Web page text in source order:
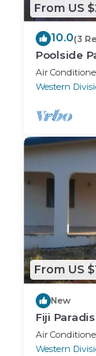
today’s
Morning
sail
or
or manta
or stand-
1pm
set sail for
or set sail
Day 3/4:
Set sail
board
a short
today’s
Morning
set sail to
or stand-
From US
10.0(3
Poolside
Bedroom,
Air
Western
From US
New
Fiji
Air
Western